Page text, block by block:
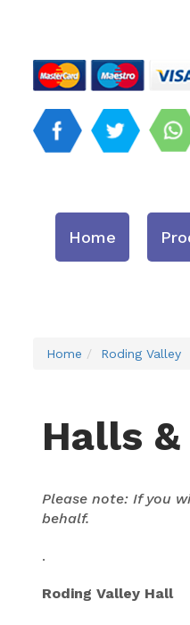
Home
Home Roding Valley
Halls
Please note: If you
behalf.
.
Roding Valley Hall